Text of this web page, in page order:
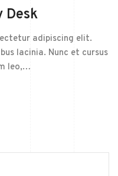
Desk
adipiscing elit.
lacinia. Nunc et cursus
leo,…